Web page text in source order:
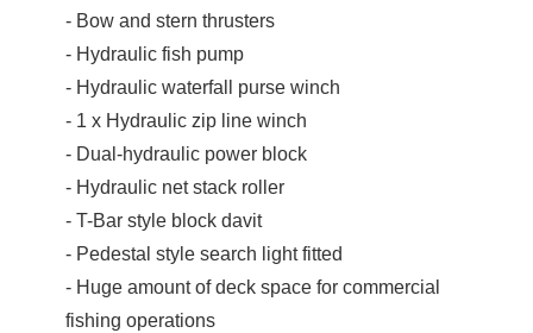
- Bow and stern thrusters
- Hydraulic fish pump
- Hydraulic waterfall purse winch
- 1 x Hydraulic zip line winch
- Dual-hydraulic power block
- Hydraulic net stack roller
- T-Bar style block davit
- Pedestal style search light fitted
- Huge amount of deck space for commercial
fishing operations